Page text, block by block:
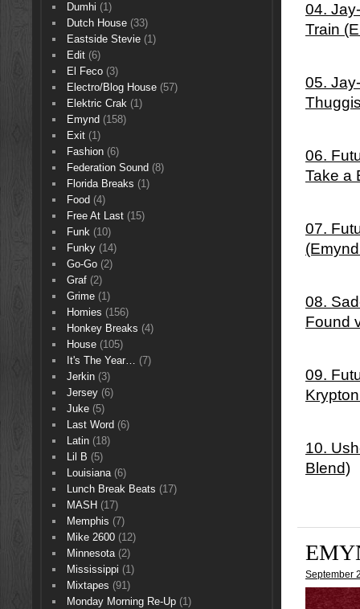
04.
Train
05.
06.
Take a
07.
08.
Found
09.
10.
Blend)
September
Dumhi (1)
Dutch House(33)
Eastside Stevie(1)
Edit(6)
El Feco(3)
Electro/Blog House(57)
Elektric Crak(1)
Emynd (158)
Exit(1)
Fashion(6)
Federation Sound (8)
Florida Breaks (1)
Food (4)
Free At Last(15)
Funk(10)
Funky(14)
Go-Go(2)
Graf(2)
Grime(1)
Homies (156)
Honkey Breaks (4)
House(105)
It's The Year… (7)
Jerkin(3)
Jersey(6)
Juke(5)
Last Word (6)
Latin(18)
Lil B (5)
Louisiana(6)
Lunch Break Beats (17)
MASH (17)
Memphis (7)
Mike 2600(12)
Minnesota(2)
Mississippi (1)
Mixtapes (91)
Monday Morning Re-Up(1)